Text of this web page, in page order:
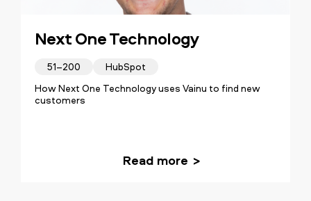
Next One Technology
51–200
HubSpot
How Next One Technology uses Vainu to find new
customers
Read more